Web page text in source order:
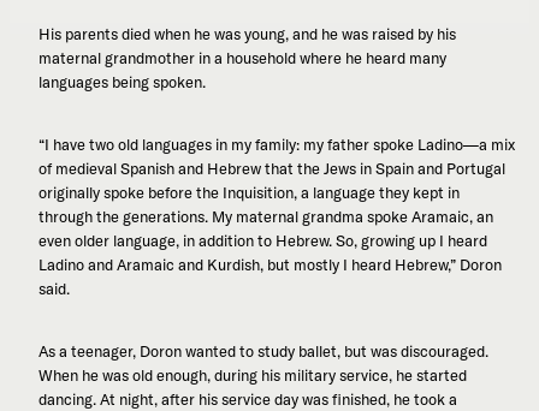
His parents died when he was young, and he was raised by his
maternal grandmother in a household where he heard many
languages being spoken.
“I have two old languages in my family: my father spoke Ladino—a mix
of medieval Spanish and Hebrew that the Jews in Spain and Portugal
originally spoke before the Inquisition, a language they kept in
through the generations. My maternal grandma spoke Aramaic, an
even older language, in addition to Hebrew. So, growing up I heard
Ladino and Aramaic and Kurdish, but mostly I heard Hebrew,” Doron
said.
As a teenager, Doron wanted to study ballet, but was discouraged.
When he was old enough, during his military service, he started
dancing. At night, after his service day was finished, he took a